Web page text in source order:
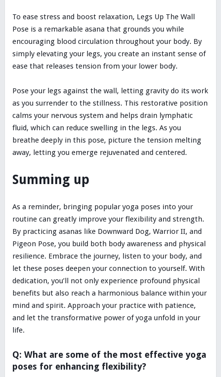
To ease stress and boost relaxation, Legs Up The Wall
Pose is a remarkable asana that grounds you while
encouraging blood circulation throughout your body. By
simply elevating your legs, you create an instant sense of
ease that releases tension from your lower body.
Pose your legs against the wall, letting gravity do its work
as you surrender to the stillness. This restorative position
calms your nervous system and helps drain lymphatic
fluid, which can reduce swelling in the legs. As you
breathe deeply in this pose, picture the tension melting
away, letting you emerge rejuvenated and centered.
Summing up
As a reminder, bringing popular yoga poses into your
routine can greatly improve your flexibility and strength.
By practicing asanas like Downward Dog, Warrior II, and
Pigeon Pose, you build both body awareness and physical
resilience. Embrace the journey, listen to your body, and
let these poses deepen your connection to yourself. With
dedication, you’ll not only experience profound physical
benefits but also reach a harmonious balance within your
mind and spirit. Approach your practice with patience,
and let the transformative power of yoga unfold in your
life.
Q: What are some of the most effective yoga
poses for enhancing flexibility?